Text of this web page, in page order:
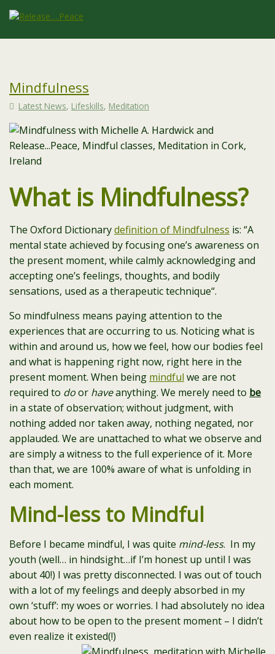
Mindfulness
Latest News, Lifeskills, Meditation
What is Mindfulness?
The Oxford Dictionarydefinition of Mindfulness is: “A
mental state achieved by focusing one’s awareness on
the present moment, while calmly acknowledging and
accepting one’s feelings, thoughts, and bodily
sensations, used as a therapeutic technique“.
So mindfulness means paying attention to the
experiences that are occurring to us. Noticing what is
within and around us, how we feel, how our bodies feel
and what is happening right now, right here in the
present moment. When being mindful we are not
required to door haveanything. We merely need to be
in a state of observation; without judgment, with
nothing added nor taken away, nothing negated, nor
applauded. We are unattached to what we observe and
are simply a witness to the full experience of it. More
than that, we are 100% aware of what is unfolding in
each moment.
Mind-less to Mindful
Before I became mindful, I was quite mind-less. In my
youth (well… in hindsight…if I’m honest up until I was
about 40!) I was pretty disconnected. I was out of touch
with a lot of my feelings and deeply absorbed in my
own ‘stuff’: my woes or worries. I had absolutely no idea
about how to be open to the present moment – I didn’t
even realize it existed(!)